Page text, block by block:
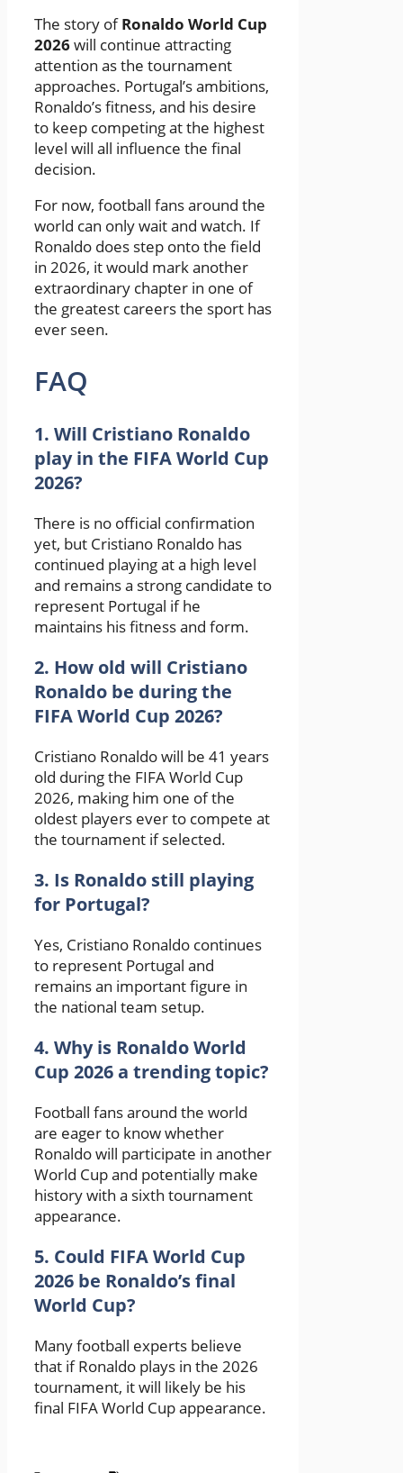
The story ofRonaldo World Cup
2026will continue attracting
attention as the tournament
approaches. Portugal’s ambitions,
Ronaldo’s fitness, and his desire
to keep competing at the highest
level will all influence the final
decision.
For now, football fans around the
world can only wait and watch. If
Ronaldo does step onto the field
in 2026, it would mark another
extraordinary chapter in one of
the greatest careers the sport has
ever seen.
FAQ
1. Will Cristiano Ronaldo
play in the FIFA World Cup
2026?
There is no official confirmation
yet, but Cristiano Ronaldo has
continued playing at a high level
and remains a strong candidate to
represent Portugal if he
maintains his fitness and form.
2. How old will Cristiano
Ronaldo be during the
FIFA World Cup 2026?
Cristiano Ronaldo will be 41 years
old during the FIFA World Cup
2026, making him one of the
oldest players ever to compete at
the tournament if selected.
3. Is Ronaldo still playing
for Portugal?
Yes, Cristiano Ronaldo continues
to represent Portugal and
remains an important figure in
the national team setup.
4. Why is Ronaldo World
Cup 2026 a trending topic?
Football fans around the world
are eager to know whether
Ronaldo will participate in another
World Cup and potentially make
history with a sixth tournament
appearance.
5. Could FIFA World Cup
2026 be Ronaldo’s final
World Cup?
Many football experts believe
that if Ronaldo plays in the 2026
tournament, it will likely be his
final FIFA World Cup appearance.